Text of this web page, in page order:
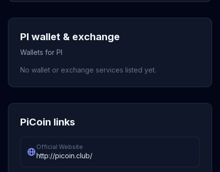
PI wallet & exchange
Wallets for PI
No wallet or exchange services listed yet.
PiCoin links
Official Website
http://picoin.club/